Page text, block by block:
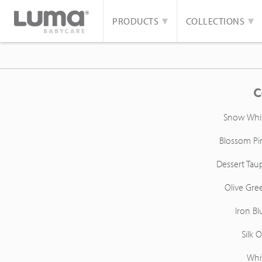
PRODUCTS COLLECTIONS
Snow
Blossom
Dessert
Olive
Iron
Silk